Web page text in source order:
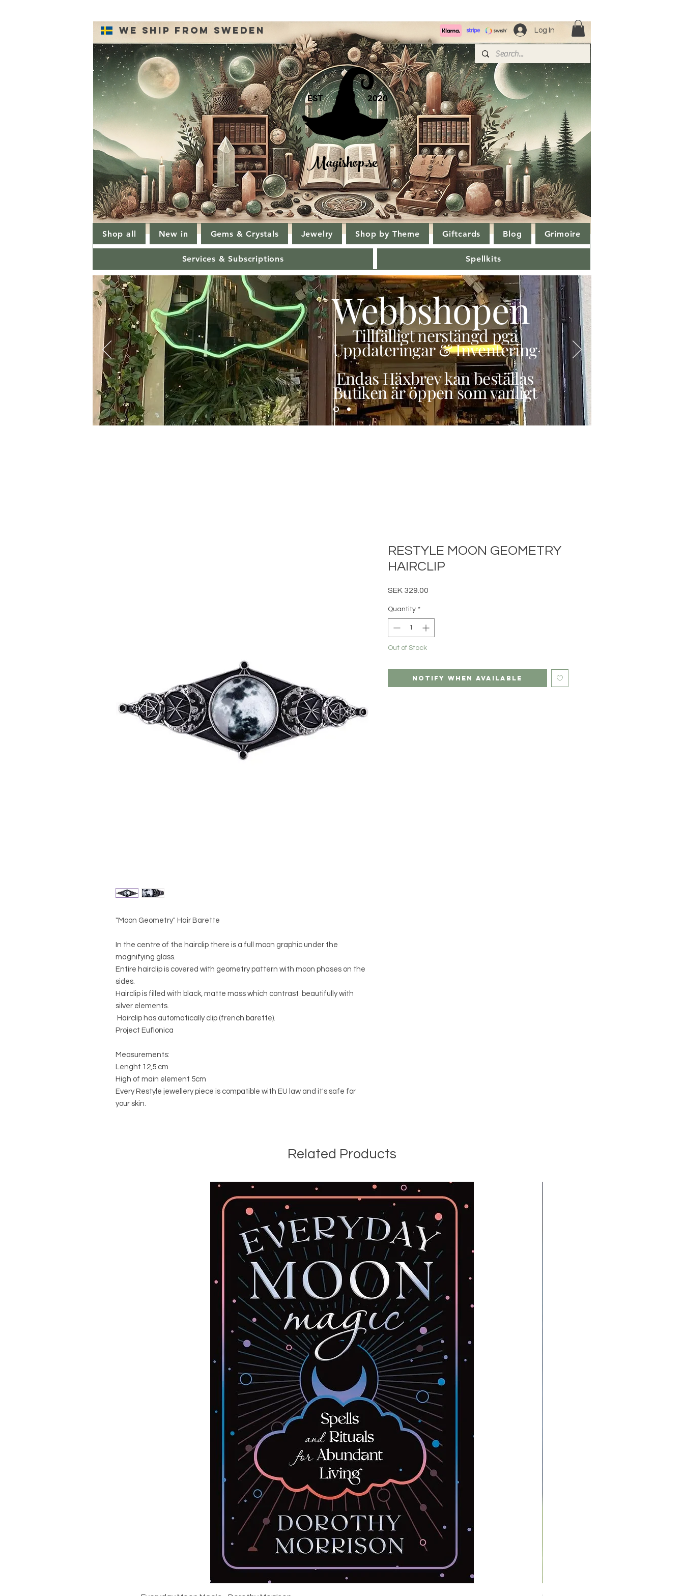
Log In
We ship from Sweden
Magishop.se
2020
EST
Shop all New in Gems & Crystals Jewelry Shop by Theme Giftcards Blog Grimoire
Services & Subscriptions Spellkits
Webbshopen
Tillfälligt nerstängd pga
Uppdateringar & Inventering
Endas Häxbrev kan beställas
Butiken är öppen som vanligt
"Moon Geometry" Hair Barette
In the centre of the hairclip there is a full moon graphic under the
magnifying glass.
Entire hairclip is covered with geometry pattern with moon phases on the
sides.
Hairclip is filled with black, matte mass which contrast beautifully with
silver elements.
Hairclip has automatically clip (french barette).
Project Euflonica
Measurements:
Lenght 12,5 cm
High of main element 5cm
Every Restyle jewellery piece is compatible with EU law and it's safe for
your skin.
RESTYLE MOON GEOMETRY
HAIRCLIP
SEK 329.00
Quantity *
Out of Stock
Notify When Available
Related Products